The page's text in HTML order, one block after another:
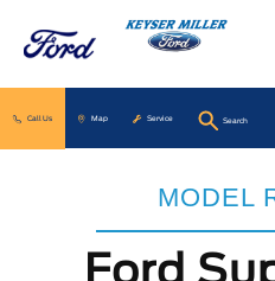
Call Us Map Service Search
MODEL
Ford